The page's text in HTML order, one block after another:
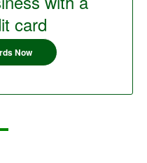
card
Now